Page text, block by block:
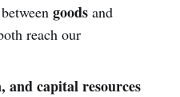
goodsand
reach our
and capital resources